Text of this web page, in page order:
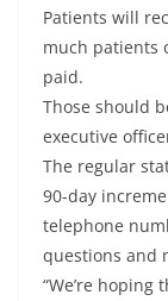
Patients will
much patients
paid.
Those should
executive
The regular
90-day
telephone
questions and
“We’re